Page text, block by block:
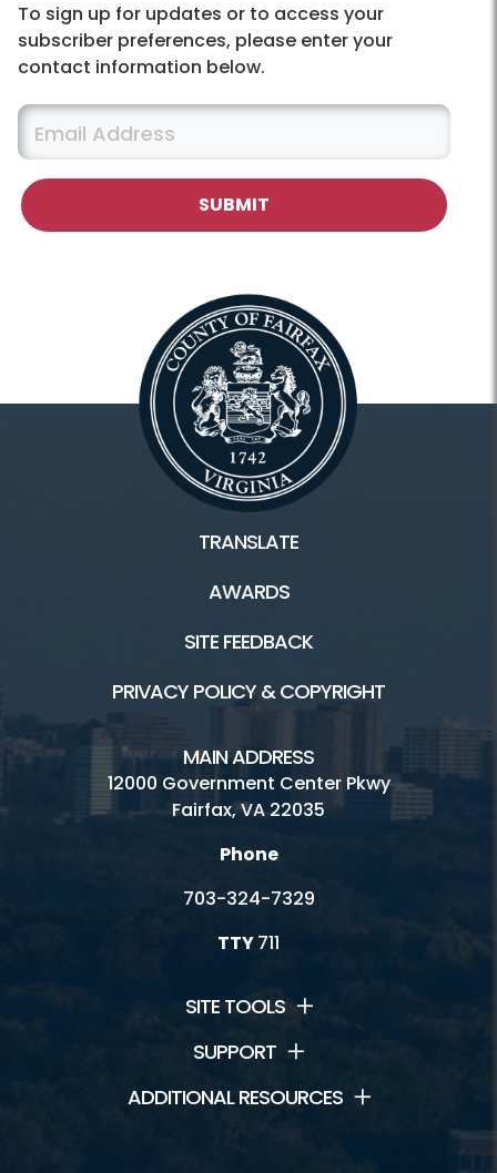
To sign up for updates or to access your
subscriber preferences, please enter your
contact information below.
TRANSLATE
AWARDS
SITE FEEDBACK
PRIVACY POLICY & COPYRIGHT
MAIN ADDRESS
12000 Government Center Pkwy
Fairfax, VA 22035
Phone
703-324-7329
TTY711
SITE TOOLS
SUPPORT
ADDITIONAL RESOURCES